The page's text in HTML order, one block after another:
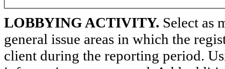
LOBBYING ACTIVITY. Select as
general issue areas in which the
client during the reporting period.